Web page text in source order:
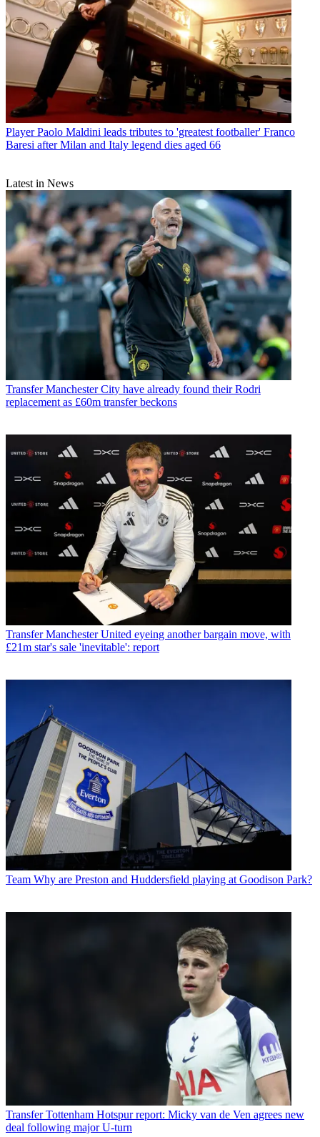
Player Paolo Maldini leads tributes to 'greatest footballer' Franco
Baresi after Milan and Italy legend dies aged 66
Latest in News
Transfer Manchester City have already found their Rodri
replacement as £60m transfer beckons
Transfer Manchester United eyeing another bargain move, with
£21m star's sale 'inevitable': report
Team Why are Preston and Huddersfield playing at Goodison Park?
Transfer Tottenham Hotspur report: Micky van de Ven agrees new
deal following major U-turn